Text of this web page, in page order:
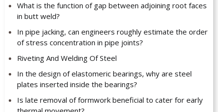
What is the function of gap between adjoining root faces
in butt weld?
In pipe jacking, can engineers roughly estimate the order
of stress concentration in pipe joints?
Riveting And Welding Of Steel
In the design of elastomeric bearings, why are steel
plates inserted inside the bearings?
Is late removal of formwork beneficial to cater for early